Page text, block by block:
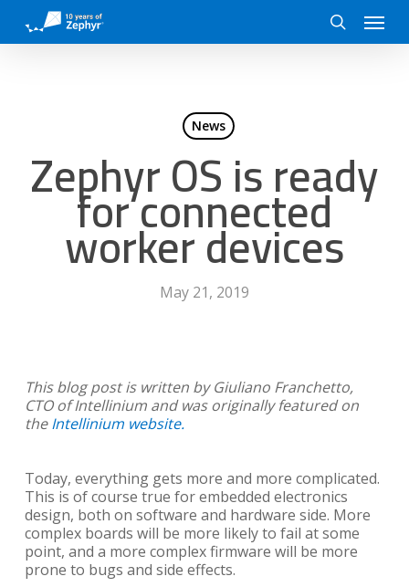
main
search
Menu
News
Zephyr OS is ready
for connected
worker devices
May 21, 2019
This blog post is written by Giuliano Franchetto,
CTO of Intellinium and was originally featured on
theIntellinium website.
Today, everything gets more and more complicated.
This is of course true for embedded electronics
design, both on software and hardware side. More
complex boards will be more likely to fail at some
point, and a more complex firmware will be more
prone to bugs and side effects.